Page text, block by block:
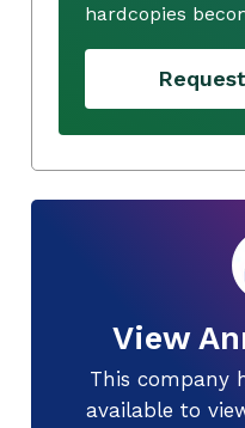
hardcopies
View
This company
available to